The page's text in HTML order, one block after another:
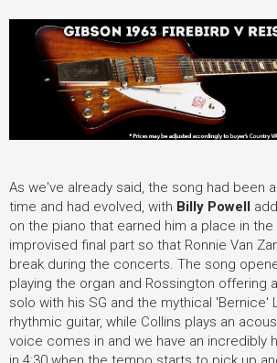
As we've already said, the song had been
time and had evolved, with Billy Powell
on the piano that earned him a place in the
improvised final part so that Ronnie Van
break during the concerts. The song
playing the organ and Rossington offering
solo with his SG and the mythical 'Bernice'
rhythmic guitar, while Collins plays an
voice comes in and we have an incredibly